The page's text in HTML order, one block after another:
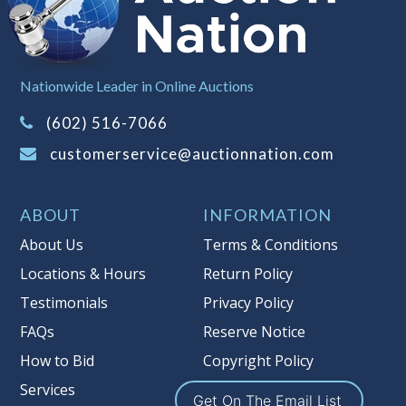
left the premises, the guarantee is
null and void.
Non Taxable
Nationwide Leader in Online Auctions
(602) 516-7066
customerservice@auctionnation.com
ABOUT
About Us
Locations & Hours
Testimonials
FAQs
How to Bid
Services
INFORMATION
Terms & Conditions
Return Policy
Privacy Policy
Reserve Notice
Copyright Policy
Get On The Email List